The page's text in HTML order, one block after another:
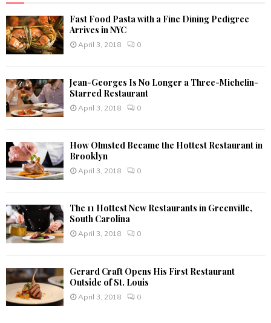
Fast Food Pasta with a Fine Dining Pedigree
Arrives in NYC
April 3, 2018 0
Jean-Georges Is No Longer a Three-Michelin-
Starred Restaurant
April 3, 2018 0
How Olmsted Became the Hottest Restaurant in
Brooklyn
April 3, 2018 0
The 11 Hottest New Restaurants in Greenville,
South Carolina
April 3, 2018 0
Gerard Craft Opens His First Restaurant
Outside of St. Louis
April 3, 2018 0